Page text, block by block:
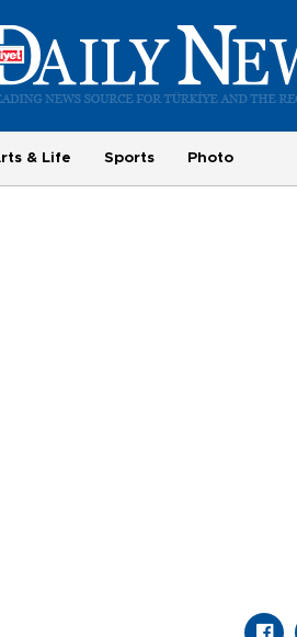
& Life Sports Photo